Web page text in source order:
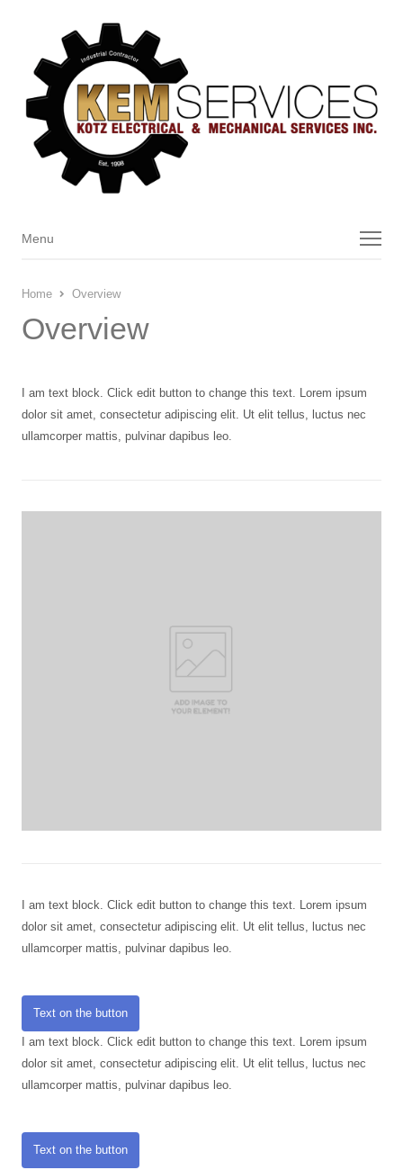
Menu
Menu
Home Overview
Overview
I am text block. Click edit button to change this text. Lorem ipsum
dolor sit amet, consectetur adipiscing elit. Ut elit tellus, luctus nec
ullamcorper mattis, pulvinar dapibus leo.
I am text block. Click edit button to change this text. Lorem ipsum
dolor sit amet, consectetur adipiscing elit. Ut elit tellus, luctus nec
ullamcorper mattis, pulvinar dapibus leo.
Text on the button
I am text block. Click edit button to change this text. Lorem ipsum
dolor sit amet, consectetur adipiscing elit. Ut elit tellus, luctus nec
ullamcorper mattis, pulvinar dapibus leo.
Text on the button